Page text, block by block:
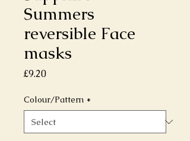
Summers
reversible Face
masks
£9.20Price
Colour/Pattern *